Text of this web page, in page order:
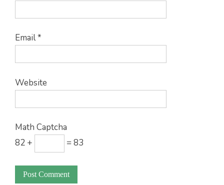
Email*
Website
Math Captcha
82 +
= 83